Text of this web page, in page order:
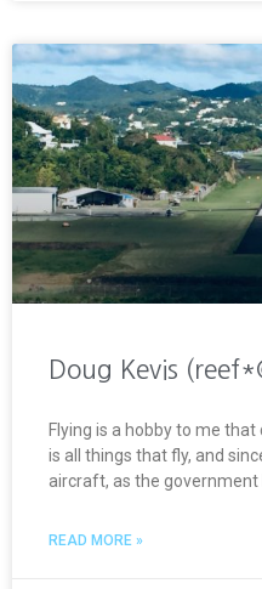
Doug Kevis
Flying is a hobby to me that
is all things that fly, and
aircraft, as the
READ MORE »